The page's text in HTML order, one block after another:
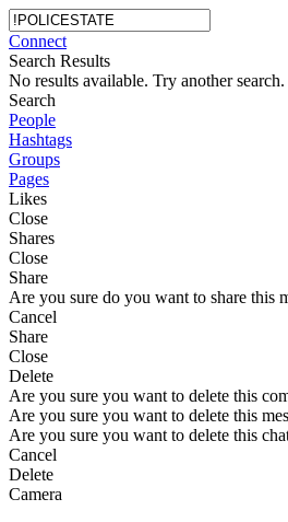
Connect
Search Results
No results available. Try another search.
Search
People
Hashtags
Groups
Pages
Likes
Close
Shares
Close
Share
Are you sure do you want to share this
Cancel
Share
Close
Delete
Are you sure you want to delete this
Are you sure you want to delete this
Are you sure you want to delete this
Cancel
Delete
Camera